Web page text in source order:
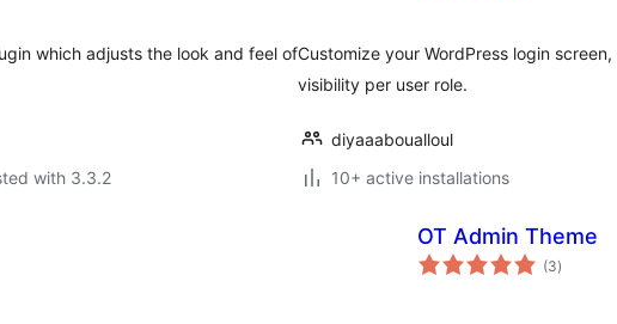
which adjusts the look and feel of
with 3.3.2
Customize your WordPress login
visibility per user role.
diyaaaboualloul
10+ active installations
OT Admin Theme
(3total
ratings
)